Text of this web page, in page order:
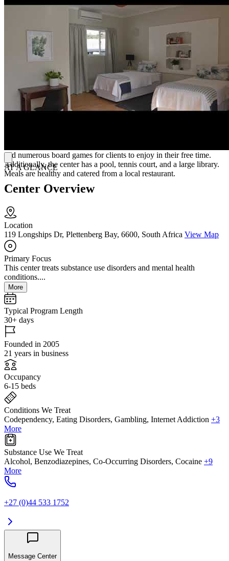
to therapist ratio to give clients the proper care to support recovery.
The evidence-based therapies they use include schema therapy,
individual and group therapy, psycho-dynamic therapy, motivational
interviewing, trauma-focused therapy, cognitive behavioral therapy
(CBT), emotion focused therapy, and interpersonal therapy. The
supportive therapies that are provided are a 12-step program,
volunteer program, and recreational therapies that involve the natural
surroundings. A typical stay is 30 days and can cost around $7,000.
Relax and Recover with Beautiful Surroundings
Oasis Recovery Center is surrounded by the mountains, lush forest,
and numerous board games for clients to enjoy in their free time.
Additionally, the center has a pool, tennis court, and a large library.
Meals are healthy and catered from a local restaurant.
AT A GLANCE
Center Overview
Location
119 Longships Dr, Plettenberg Bay, 6600, South Africa View Map
Primary Focus
This center treats substance use disorders and mental health
conditions....
More
Typical Program Length
30+ days
Founded in 2005
21 years in business
Occupancy
6-15 beds
Conditions We Treat
Codependency, Eating Disorders, Gambling, Internet Addiction +3
More
Substance Use We Treat
Alcohol, Benzodiazepines, Co-Occurring Disorders, Cocaine +9
More
+27 (0)44 533 1752
Message Center